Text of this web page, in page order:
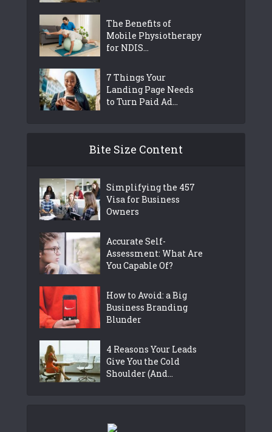
The Benefits of
Mobile Physiotherapy
for NDIS...
7 Things Your
Landing Page Needs
to Turn Paid Ad...
Bite Size Content
Simplifying the 457
Visa for Business
Owners
Accurate Self-
Assessment: What Are
You Capable Of?
How to Avoid: a Big
Business Branding
Blunder
4 Reasons Your Leads
Give You the Cold
Shoulder (And...